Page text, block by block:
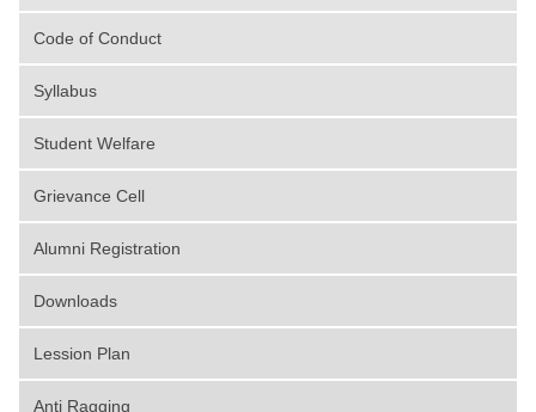
Code of Conduct
Syllabus
Student Welfare
Grievance Cell
Alumni Registration
Downloads
Lession Plan
Anti Ragging